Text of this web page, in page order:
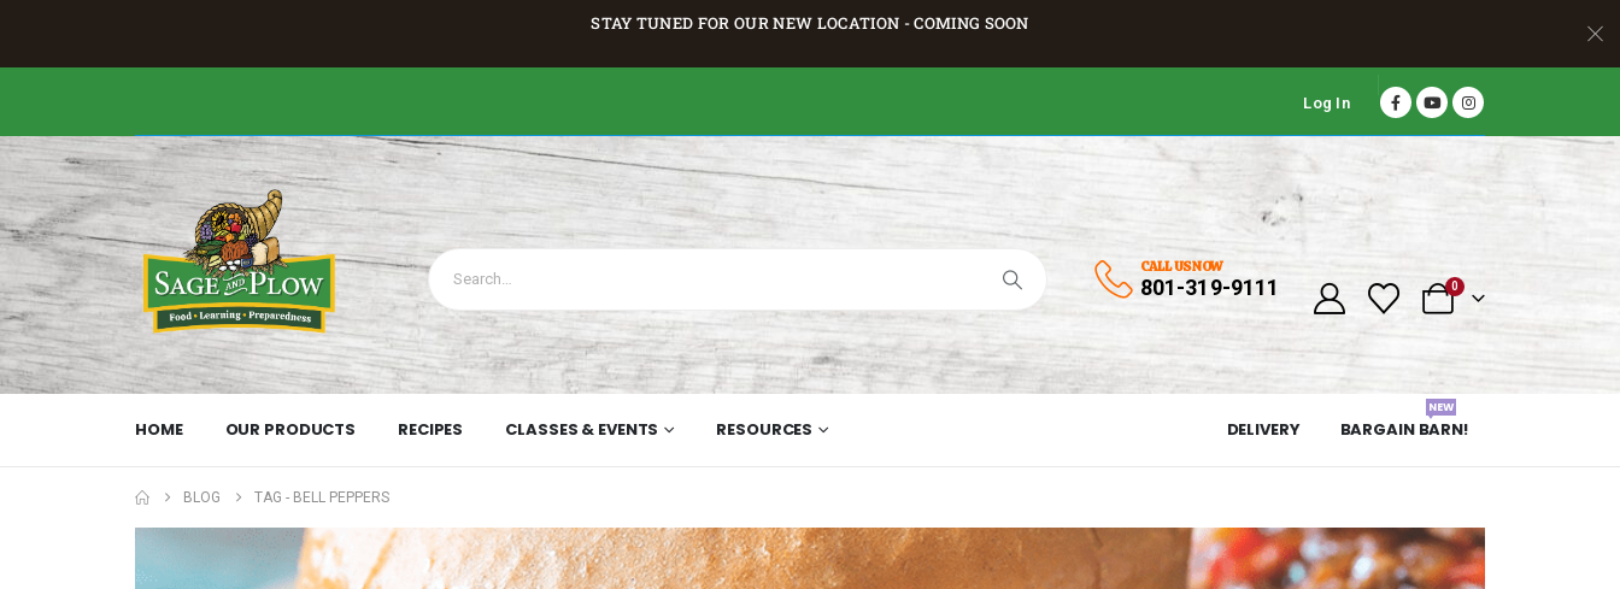
STAY TUNED FOR OUR NEW LOCATION - COMING SOON
Log In
CALL US NOW
801-319-9111 0
HOME OUR PRODUCTS RECIPES CLASSES & EVENTS RESOURCES DELIVERY BARGAIN BARN!
NEW
BLOG TAG - BELL PEPPERS